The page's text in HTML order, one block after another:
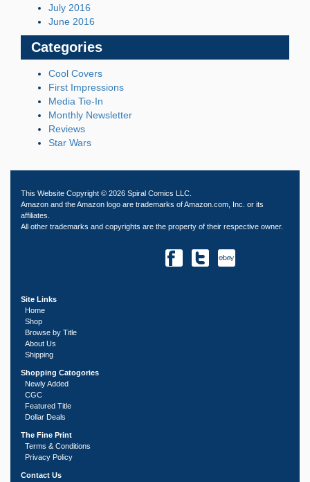
July 2016
June 2016
Categories
Cool Covers
First Impressions
Media Tie-In
Monthly Newsletter
Reviews
Star Wars
This Website Copyright © 2026 Spiral Comics LLC.
Amazon and the Amazon logo are trademarks of Amazon.com, Inc. or its
affiliates.
All other trademarks and copyrights are the property of their respective owner.
Site Links
Home
Shop
Browse by Title
About Us
Shipping
Shopping Catogories
Newly Added
CGC
Featured Title
Dollar Deals
The Fine Print
Terms & Conditions
Privacy Policy
Contact Us